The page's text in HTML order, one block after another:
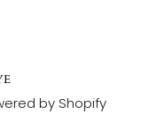
by Shopify